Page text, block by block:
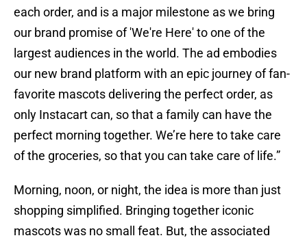
each order, and is a major milestone as we bring
our brand promise of 'We're Here' to one of the
largest audiences in the world. The ad embodies
our new brand platform with an epic journey of fan-
favorite mascots delivering the perfect order, as
only Instacart can, so that a family can have the
perfect morning together. We’re here to take care
of the groceries, so that you can take care of life.”
Morning, noon, or night, the idea is more than just
shopping simplified. Bringing together iconic
mascots was no small feat. But, the associated